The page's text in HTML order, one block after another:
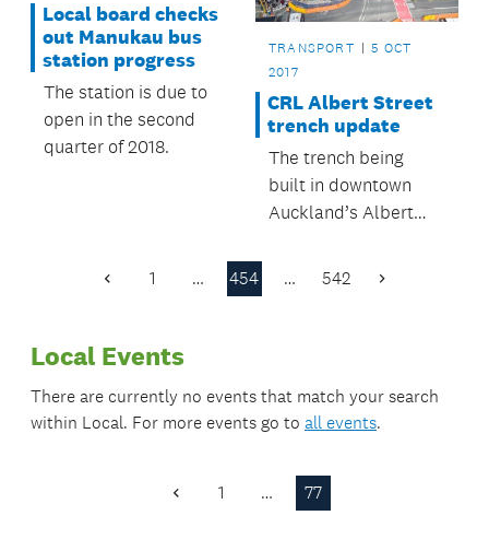
Local board checks
out Manukau bus
station progress
The station is due to
open in the second
quarter of 2018.
TRANSPORT
5 OCT
2017
CRL Albert Street
trench update
The trench being
built in downtown
Auckland’s Albert
Previous
1 … 454 … 542 Next
Local Events
There are currently no events that match your search
within Local. For more events go to all events.
Previous
1 … 77